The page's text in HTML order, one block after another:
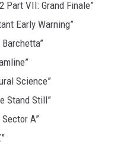
Part VII: Grand Finale”
Early Warning”
Barchetta”
Science”
Stand Still”
Sector A”